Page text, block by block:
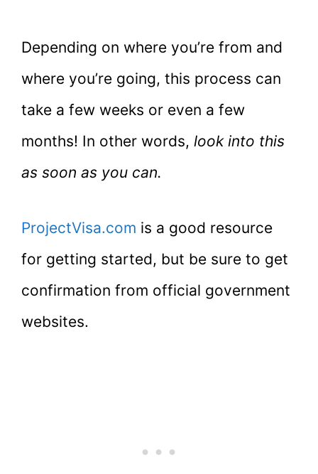
Depending on where you’re from and
where you’re going, this process can
take a few weeks or even a few
months! In other words, look into this
as soon as you can.
ProjectVisa.com is a good resource
for getting started, but be sure to get
confirmation from official government
websites.